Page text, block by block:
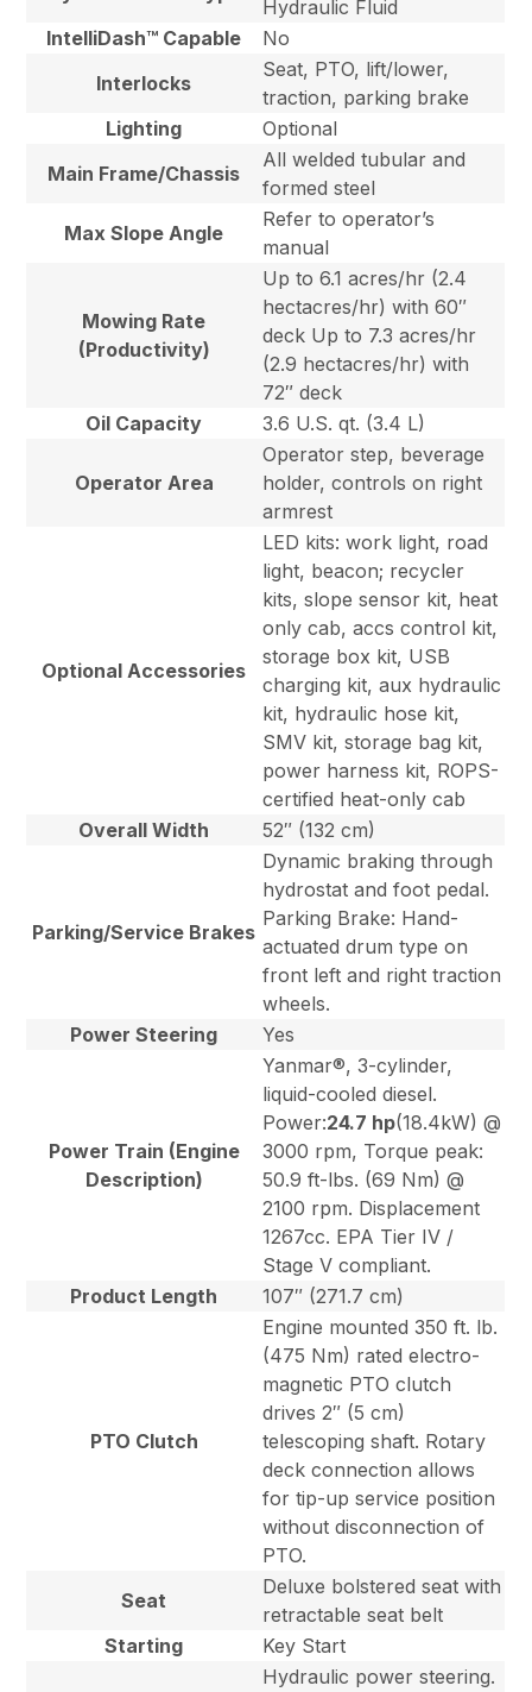
Hydraulic Fluid
IntelliDash™ Capable
No
Interlocks
Seat, PTO, lift/lower,
traction, parking brake
Lighting
Optional
Main Frame/Chassis
All welded tubular and
formed steel
Max Slope Angle
Refer to operator’s
manual
Mowing Rate
(Productivity)
Up to 6.1 acres/hr (2.4
hectacres/hr) with 60″
deck Up to 7.3 acres/hr
(2.9 hectacres/hr) with
72″ deck
Oil Capacity
3.6 U.S. qt. (3.4 L)
Operator Area
Operator step, beverage
holder, controls on right
armrest
Optional Accessories
LED kits: work light, road
light, beacon; recycler
kits, slope sensor kit, heat
only cab, accs control kit,
storage box kit, USB
charging kit, aux hydraulic
kit, hydraulic hose kit,
SMV kit, storage bag kit,
power harness kit, ROPS-
certified heat-only cab
Overall Width
52″ (132 cm)
Parking/Service Brakes
Dynamic braking through
hydrostat and foot pedal.
Parking Brake: Hand-
actuated drum type on
front left and right traction
wheels.
Power Steering
Yes
Power Train (Engine
Description)
Yanmar®, 3-cylinder,
liquid-cooled diesel.
Power:24.7 hp(18.4kW) @
3000 rpm, Torque peak:
50.9 ft-lbs. (69 Nm) @
2100 rpm. Displacement
1267cc. EPA Tier IV /
Stage V compliant.
Product Length
107″ (271.7 cm)
PTO Clutch
Engine mounted 350 ft. lb.
(475 Nm) rated electro-
magnetic PTO clutch
drives 2″ (5 cm)
telescoping shaft. Rotary
deck connection allows
for tip-up service position
without disconnection of
PTO.
Seat
Deluxe bolstered seat with
retractable seat belt
Starting
Key Start
Hydraulic power steering.